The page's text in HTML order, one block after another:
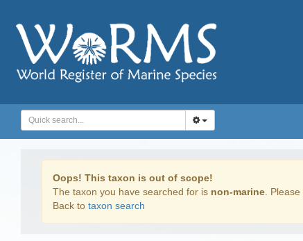
Oops! This taxon is out of scope!
The taxon you have searched for is non-marine .
Back to taxon search